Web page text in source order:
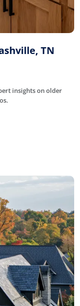
TN
insights on older